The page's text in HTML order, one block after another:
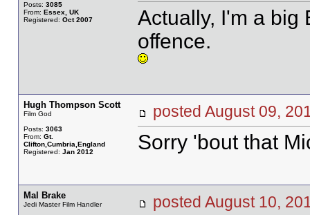
Posts: 3085
From: Essex, UK
Registered: Oct 2007
Actually, I'm a big
offence.
Hugh Thompson Scott
Film God
Posts: 3063
From: Gt.
Clifton,Cumbria,England
Registered: Jan 2012
posted August 09,
Sorry 'bout that
Mal Brake
Jedi Master Film Handler
posted August 10,